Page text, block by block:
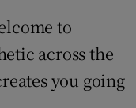
to
across the
you going